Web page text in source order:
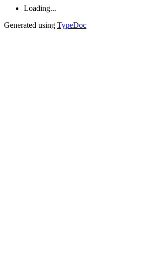
Loading...
Generated using TypeDoc